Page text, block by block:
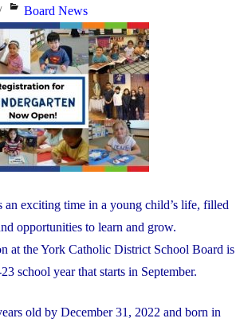
Categories
Board News
an exciting time in a young child’s life, filled
opportunities to learn and grow.
at the York Catholic District School Board is
school year that starts in September.
old by December 31, 2022 and born in